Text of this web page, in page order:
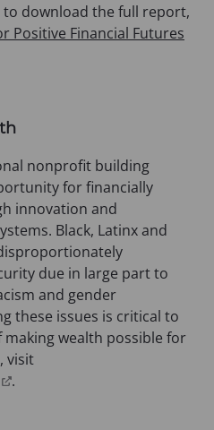
download the full report,
Positive Financial Futures
nonprofit building
for financially
innovation and
Black, Latinx and
due in large part to
and gender
these issues is critical to
making wealth possible for
visit
.